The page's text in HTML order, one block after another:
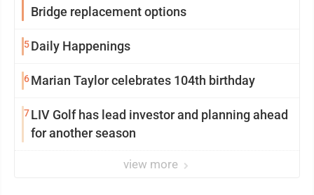
Bridge replacement options
5Daily Happenings
6Marian Taylor celebrates 104th birthday
7LIV Golf has lead investor and planning ahead
for another season
view more